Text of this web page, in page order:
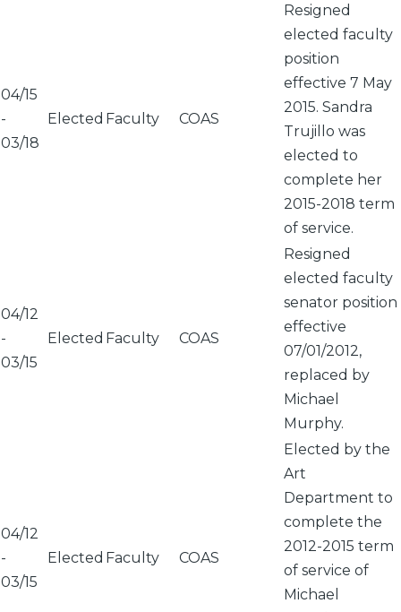
04/15
-
03/18
Elected Faculty COAS
Resigned
elected faculty
position
effective 7 May
2015. Sandra
Trujillo was
elected to
complete her
2015-2018 term
of service.
04/12
-
03/15
Elected Faculty COAS
Resigned
elected faculty
senator position
effective
07/01/2012,
replaced by
Michael
Murphy.
04/12
-
03/15
Elected Faculty COAS
Elected by the
Art
Department to
complete the
2012-2015 term
of service of
Michael